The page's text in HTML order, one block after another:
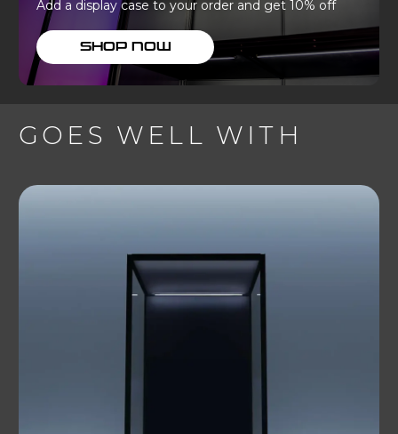
Add a display case to your order and get 10% off
SHOP NOW
GOES WELL WITH